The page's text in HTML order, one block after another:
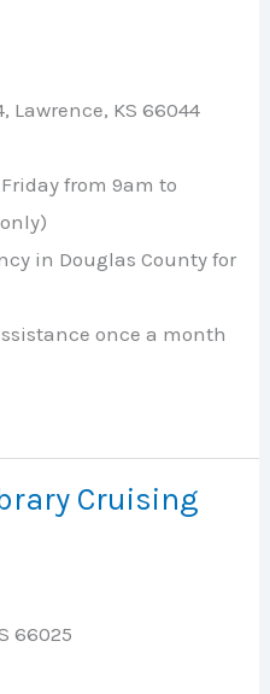
Lawrence, KS 66044
from 9am to
in Douglas County for
once a month
Cruising
66025